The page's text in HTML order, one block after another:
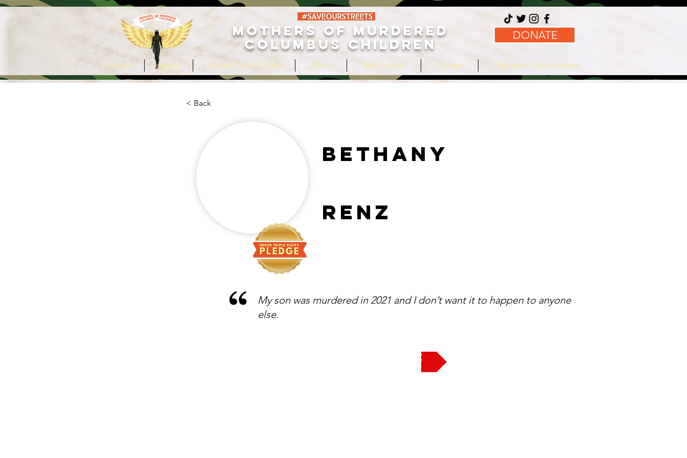
MOTHERS OF MURDERED
COLUMBUS CHILDREN
DONATE
Home Items Under Tripled Digits About Take Action! Contact Volunteer Opportunities
< Back
Bethany
Renz
My son was murdered in 2021 and I don’t want it to happen to anyone
else.
Take the Pledge